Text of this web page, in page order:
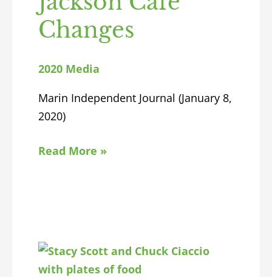
Changes
2020 Media
Marin Independent Journal (January 8,
2020)
Read More »